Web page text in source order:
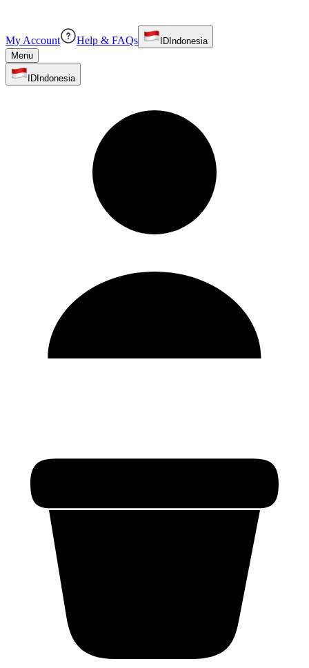
My Account Help & FAQs ID Indonesia
Menu
ID Indonesia